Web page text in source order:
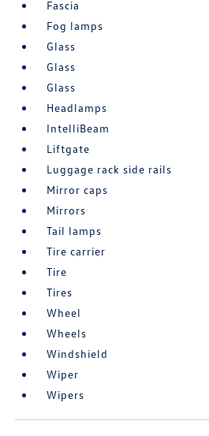
Fascia
Fog lamps
Glass
Glass
Glass
Headlamps
IntelliBeam
Liftgate
Luggage rack side rails
Mirror caps
Mirrors
Tail lamps
Tire carrier
Tire
Tires
Wheel
Wheels
Windshield
Wiper
Wipers